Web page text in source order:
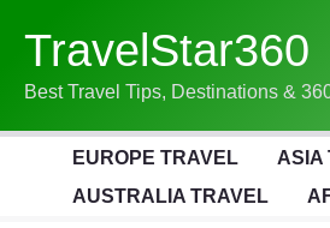
Content
TravelStar360
Best Travel Tips, Destinations &
EUROPE TRAVEL ASIA
AUSTRALIA TRAVEL